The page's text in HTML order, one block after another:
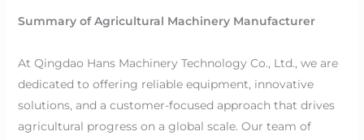
Summary of Agricultural Machinery Manufacturer
At Qingdao Hans Machinery Technology Co., Ltd., we are
dedicated to offering reliable equipment, innovative
solutions, and a customer-focused approach that drives
agricultural progress on a global scale. Our team of